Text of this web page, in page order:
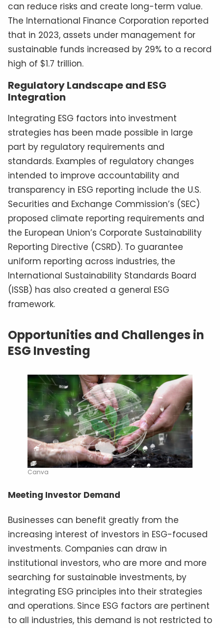
can reduce risks and create long-term value.
The International Finance Corporation reported
that in 2023, assets under management for
sustainable funds increased by 29% to a record
high of $1.7 trillion.
Regulatory Landscape and ESG
Integration
Integrating ESG factors into investment
strategies has been made possible in large
part by regulatory requirements and
standards. Examples of regulatory changes
intended to improve accountability and
transparency in ESG reporting include the U.S.
Securities and Exchange Commission’s (SEC)
proposed climate reporting requirements and
the European Union’s Corporate Sustainability
Reporting Directive (CSRD). To guarantee
uniform reporting across industries, the
International Sustainability Standards Board
(ISSB) has also created a general ESG
framework.
Opportunities and Challenges in
ESG Investing
Canva
Meeting Investor Demand
Businesses can benefit greatly from the
increasing interest of investors in ESG-focused
investments. Companies can draw in
institutional investors, who are more and more
searching for sustainable investments, by
integrating ESG principles into their strategies
and operations. Since ESG factors are pertinent
to all industries, this demand is not restricted to